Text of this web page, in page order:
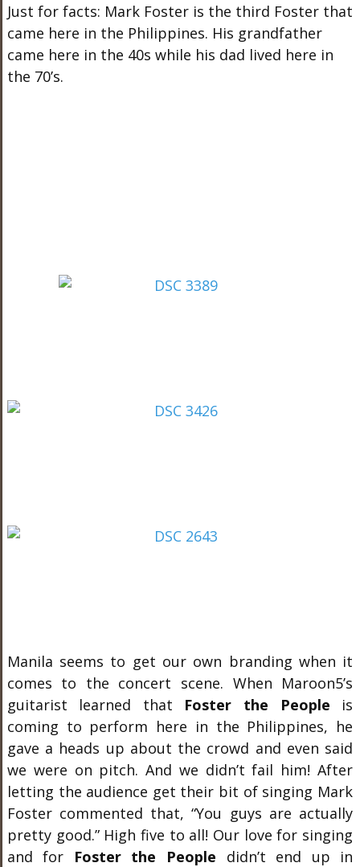
Just for facts: Mark Foster is the third Foster that
came here in the Philippines. His grandfather
came here in the 40s while his dad lived here in
the 70’s.
Manila seems to get our own branding when it
comes to the concert scene. When Maroon5’s
guitarist learned that Foster the People is
coming to perform here in the Philippines, he
gave a heads up about the crowd and even said
we were on pitch. And we didn’t fail him! After
letting the audience get their bit of singing Mark
Foster commented that, “You guys are actually
pretty good.” High five to all! Our love for singing
and for Foster the People didn’t end up in